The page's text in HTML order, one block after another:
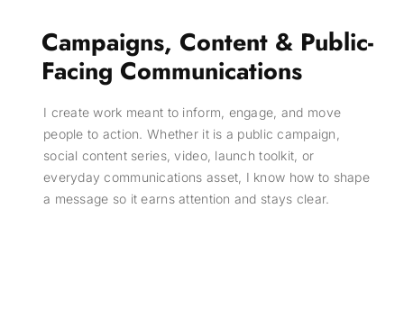
Campaigns, Content & Public-
Facing Communications
I create work meant to inform, engage, and move
people to action. Whether it is a public campaign,
social content series, video, launch toolkit, or
everyday communications asset, I know how to shape
a message so it earns attention and stays clear.